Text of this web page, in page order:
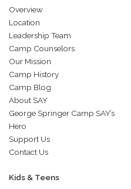
Overview
Location
Leadership Team
Camp Counselors
Our Mission
Camp History
Camp Blog
About SAY
George Springer Camp SAY’s
Hero
Support Us
Contact Us
Kids & Teens